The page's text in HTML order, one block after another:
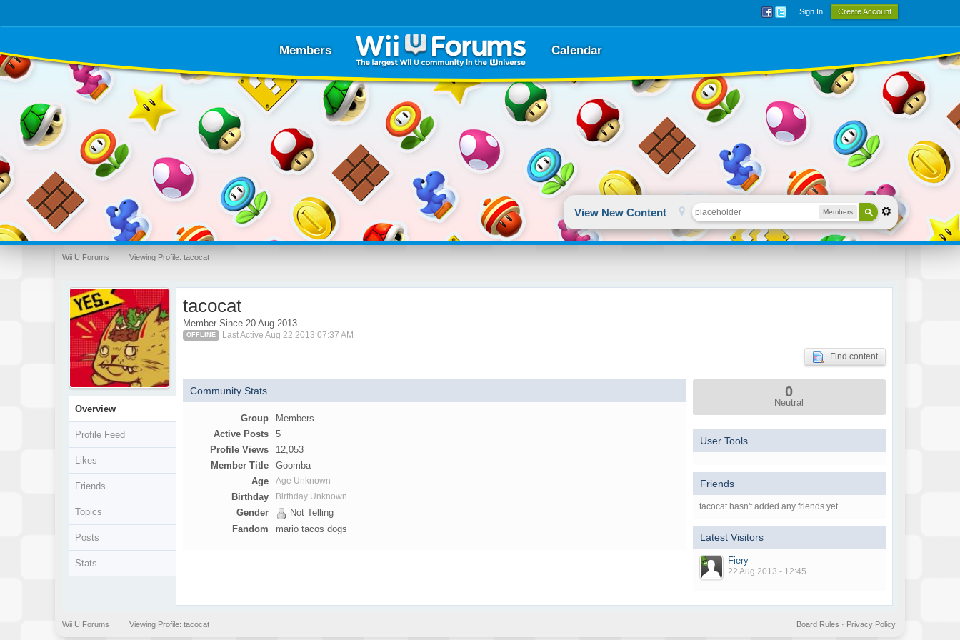
Sign In Create Account
Members Calendar
View New Content Members
Wii U Forums → Viewing Profile: tacocat
Overview
Profile Feed
Likes
Friends
Topics
Posts
Stats
tacocat
Member Since 20 Aug 2013
OFFLINE Last Active Aug 22 2013 07:37 AM
Find content
Community Stats
Group
Members
Active Posts
5
Profile Views
12,053
Member Title
Goomba
Age
Age Unknown
Birthday Birthday Unknown
Gender
Not Telling
Fandom
mario tacos dogs
0
Neutral
User Tools
Friends
tacocat hasn't added any friends yet.
Latest Visitors
Fiery
22 Aug 2013 - 12:45
Wii U Forums → Viewing Profile: tacocat Privacy Policy
Board Rules ·